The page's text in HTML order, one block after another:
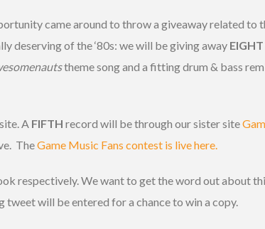
came around to throw a giveaway related to
deserving of the ‘80s: we will be giving away EIGHT
theme song and a fitting drum & bass
A FIFTH record will be through our sister site
TheGame Music Fans contest is live here.
respectively. We want to get the word out about
tweet will be entered for a chance to win a copy.